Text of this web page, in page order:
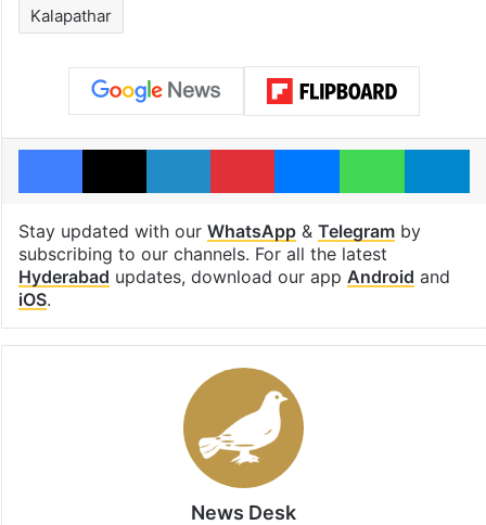
Kalapathar
Facebook
X LinkedInPinterestMessengerWhatsApp
Stay updated with our WhatsApp& Telegramby
subscribing to our channels. For all the latest
Hyderabad updates, download our app Android and
iOS.
News Desk